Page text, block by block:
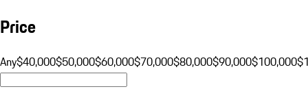
Price
Any$40,000$50,000$60,000$70,000$80,000$90,000$100,000